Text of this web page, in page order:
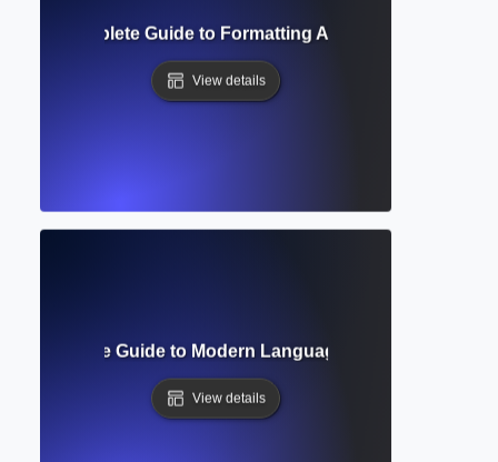
Complete Guide to Formatting Academic Text for
View details
Complete Guide to Modern Language Association
View details